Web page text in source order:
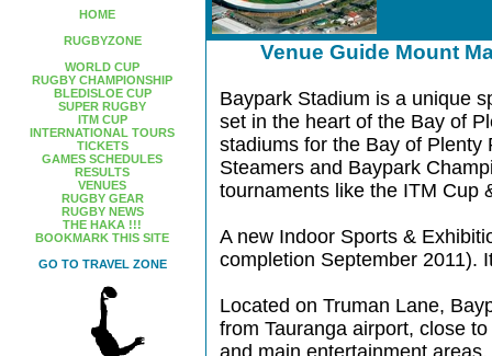
Venue Guide Mount
Baypark Stadium is a unique
set in the heart of the Bay of
stadiums for the Bay of Plenty
Steamers and Baypark
tournaments like the ITM Cup
A new Indoor Sports &
completion September 2011).
Located on Truman Lane,
from Tauranga airport, close
HOME
RUGBYZONE
WORLD CUP
RUGBY CHAMPIONSHIP
BLEDISLOE CUP
SUPER RUGBY
ITM CUP
INTERNATIONAL TOURS
TICKETS
GAMES SCHEDULES
RESULTS
VENUES
RUGBY GEAR
RUGBY NEWS
THE HAKA !!!
BOOKMARK THIS SITE
GO TO TRAVEL ZONE